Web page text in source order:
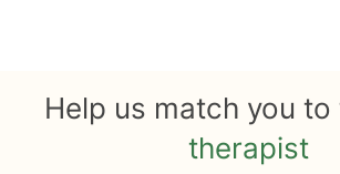
Help us match you to
therapist